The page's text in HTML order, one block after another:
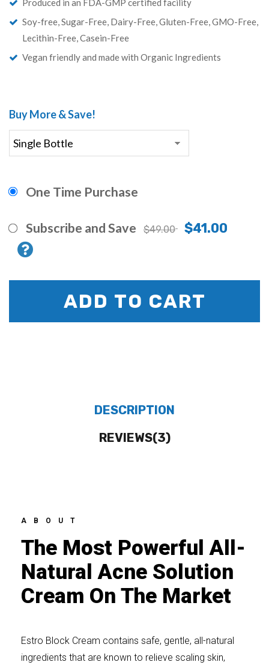
Produced in an FDA-GMP certified facility
Soy-free, Sugar-Free, Dairy-Free, Gluten-Free, GMO-Free,
Lecithin-Free, Casein-Free
Vegan friendly and made with Organic Ingredients
Buy More & Save!
One Time Purchase
Subscribe and Save $49.00 $41.00
ADD TO CART
DESCRIPTION
REVIEWS(3)
ABOUT
The Most Powerful All-
Natural Acne Solution
Cream On The Market
Estro Block Cream contains safe, gentle, all-natural
ingredients that are known to relieve scaling skin,